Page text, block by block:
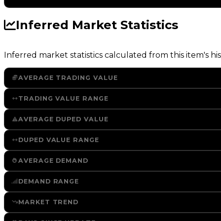
Inferred Market Statistics
Inferred market statistics calculated from this item's
AVERAGE TRADING VALUE
TRADING VALUE RANGE
AVERAGE DUPED VALUE
DUPED VALUE RANGE
AVERAGE DEMAND
DEMAND RANGE
MARKET TREND